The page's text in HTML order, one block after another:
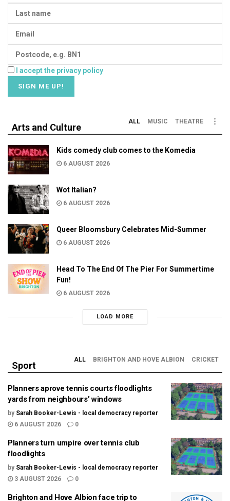
I accept the privacy policy
Arts and Culture
ALL MUSIC THEATRE
Kids comedy club comes to the Komedia
6 AUGUST 2026
Wot Italian?
6 AUGUST 2026
Queer Bloomsbury Celebrates Mid-Summer
6 AUGUST 2026
Head To The End Of The Pier For Summertime
Fun!
6 AUGUST 2026
LOAD MORE
Sport
ALL BRIGHTON AND HOVE ALBION CRICKET
Planners aprove tennis courts floodlights
yards from neighbours’ windows
by Sarah Booker-Lewis - local democracy reporter
6 AUGUST 2026
0
Planners turn umpire over tennis club
floodlights
by Sarah Booker-Lewis - local democracy reporter
3 AUGUST 2026
0
Brighton and Hove Albion face trip to